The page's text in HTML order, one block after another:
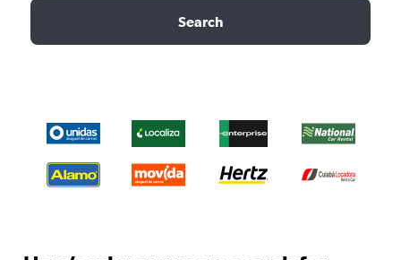
Search